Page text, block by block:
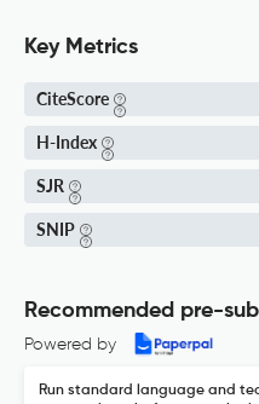
Key Metrics
CiteScore
H-Index
SJR
SNIP
Recommended pre-
Powered by
Run standard language and